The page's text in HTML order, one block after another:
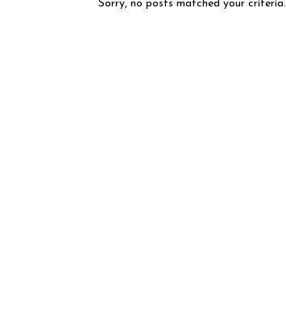
Sorry, no posts matched your criteria.